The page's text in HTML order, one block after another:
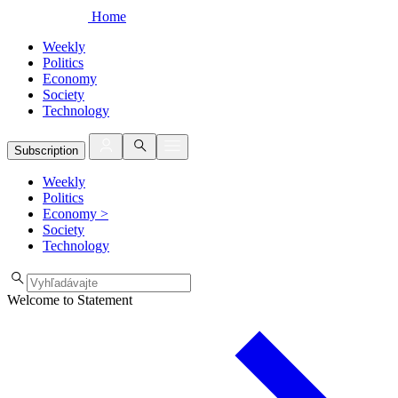
Home
Weekly
Politics
Economy
Society
Technology
Subscription
Weekly
Politics
Economy >
Society
Technology
Welcome to Statement